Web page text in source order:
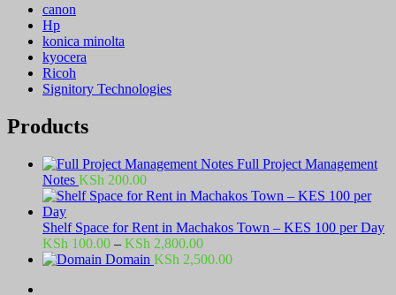
canon
Hp
konica minolta
kyocera
Ricoh
Signitory Technologies
Products
Full Project Management
Notes KSh 200.00
Shelf Space for Rent in Machakos Town – KES 100 per Day
KSh 100.00 – KSh 2,800.00Price
range:
Domain KSh 2,500.00